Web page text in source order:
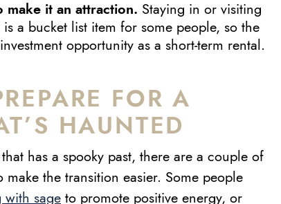
it an attraction. Staying in or visiting
a bucket list item for some people, so the
opportunity as a short-term rental.
FOR A
HAUNTED
has a spooky past, there are a couple of
the transition easier. Some people
with sage to promote positive energy, or